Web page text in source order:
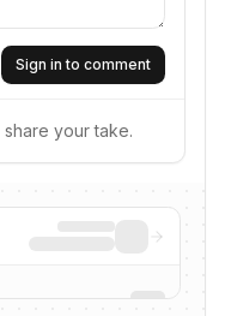
Sign in to comment
your take.